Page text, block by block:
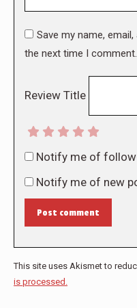
Save my name,
the next time I comment.
Review Title
Notify me of
Notify me of new
Post comment
This site uses Akismet to
is processed.